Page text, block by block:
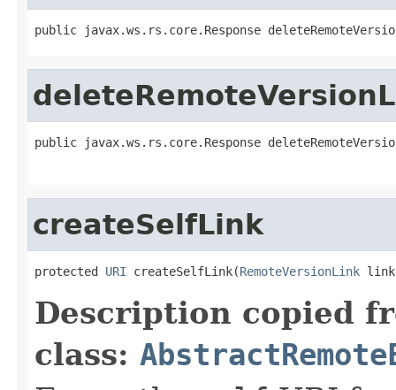
public javax.ws.rs.core.Response
public javax.ws.rs.core.Response
createSelfLink
protected URI createSelfLink(RemoteVersionLink
Description copied
class: